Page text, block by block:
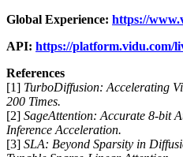
Global Experience: https://
API: https://platform.vidu.com/
References
[1] TurboDiffusion: Accelerating
200 Times.
[2] SageAttention: Accurate 8-bit
Inference Acceleration.
[3] SLA: Beyond Sparsity in